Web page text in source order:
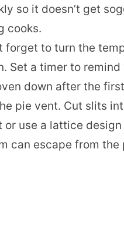
so it doesn’t get
cooks.
forget to turn the
Set a timer to
down after the
pie vent. Cut slits
or use a lattice
can escape from the